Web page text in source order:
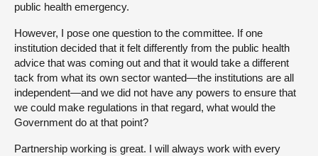
public health emergency.
However, I pose one question to the committee. If one
institution decided that it felt differently from the public health
advice that was coming out and that it would take a different
tack from what its own sector wanted—the institutions are all
independent—and we did not have any powers to ensure that
we could make regulations in that regard, what would the
Government do at that point?
Partnership working is great. I will always work with every